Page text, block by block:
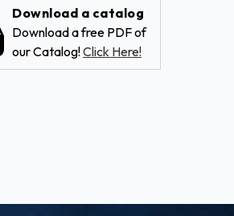
Download a catalog
Download a free PDF of
our Catalog!Click Here!